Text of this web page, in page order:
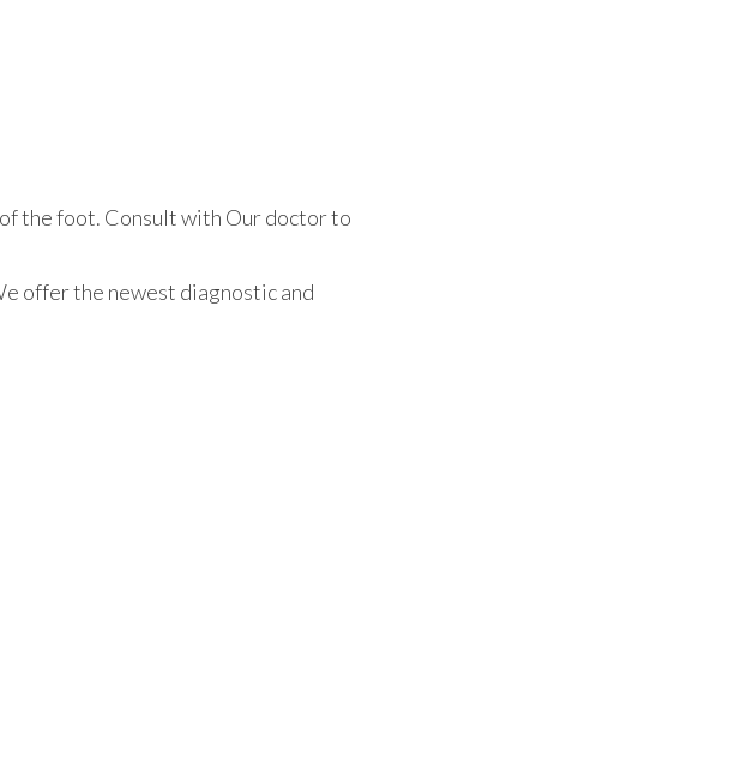
the foot. Consult with Our doctorto
offer the newest diagnostic and